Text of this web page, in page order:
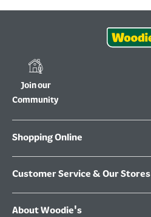
Join our
Community
Shopping Online
Customer Service & Our Stores
About Woodie's